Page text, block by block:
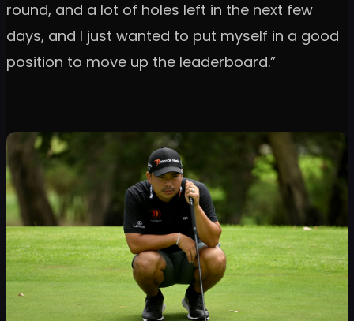
round, and a lot of holes left in the next few
days, and I just wanted to put myself in a good
position to move up the leaderboard.”